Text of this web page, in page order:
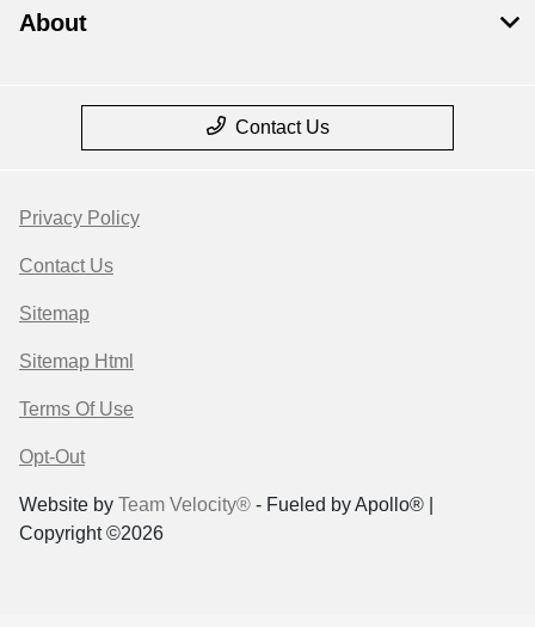
About
Contact Us
Privacy Policy
Contact Us
Sitemap
Sitemap Html
Terms Of Use
Opt-Out
Website by Team Velocity® - Fueled by Apollo® |
Copyright ©2026